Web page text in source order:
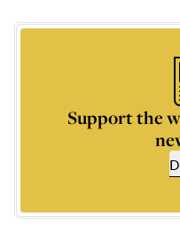
Support the